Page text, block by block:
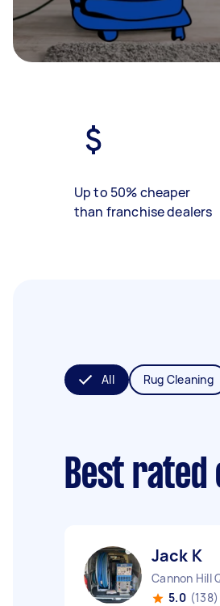
Up to 50% cheaper
than franchise dealers
All Rug Cleaning
Best
Jack K
Cannon Hill
5.0 (138)